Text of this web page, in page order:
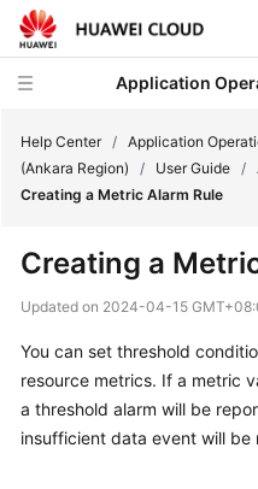
Application
Service
Billing
Getting
Help Center / Application
(Ankara Region)
/ User Guide /
Creating a Metric Alarm Rule
Creating a
Updated on 2024-04-15
You can set threshold
resource metrics. If a metric
a threshold alarm will be
insufficient data event will be